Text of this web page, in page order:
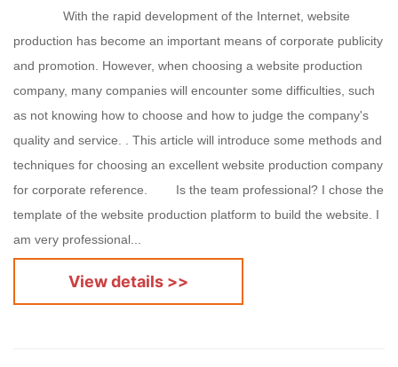
With the rapid development of the Internet, website
production has become an important means of corporate publicity
and promotion. However, when choosing a website production
company, many companies will encounter some difficulties, such
as not knowing how to choose and how to judge the company's
quality and service. . This article will introduce some methods and
techniques for choosing an excellent website production company
for corporate reference. Is the team professional? I chose the
template of the website production platform to build the website. I
am very professional...
View details >>